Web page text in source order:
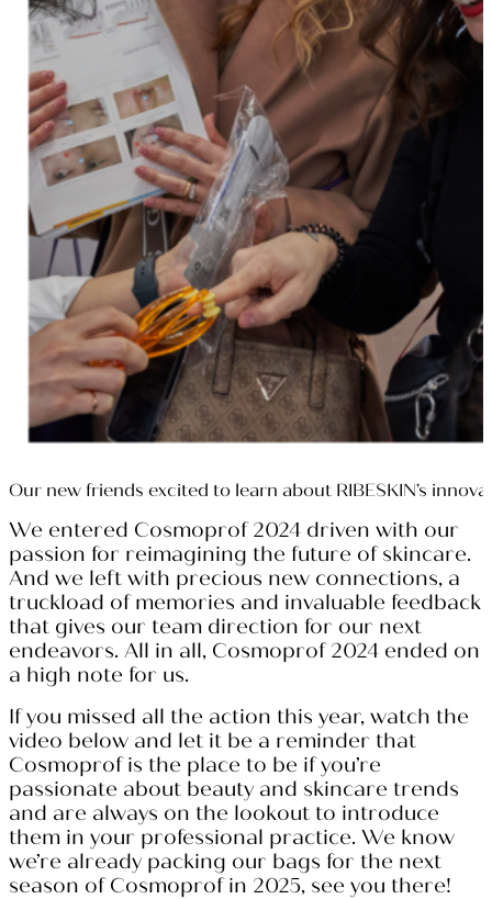
Our new friends excited to learn about RIBESKIN’s
We entered Cosmoprof 2024 driven with our
passion for reimagining the future of skincare.
And we left with precious new connections, a
truckload of memories and invaluable feedback
that gives our team direction for our next
endeavors. All in all, Cosmoprof 2024 ended on
a high note for us.
If you missed all the action this year, watch the
video below and let it be a reminder that
Cosmoprof is the place to be if you’re
passionate about beauty and skincare trends
and are always on the lookout to introduce
them in your professional practice. We know
we’re already packing our bags for the next
season of Cosmoprof in 2025, see you there!